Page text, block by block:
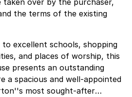
taken over by the purchaser,
the terms of the existing
to excellent schools, shopping
and places of worship, this
presents an outstanding
a spacious and well-appointed
most sought-after